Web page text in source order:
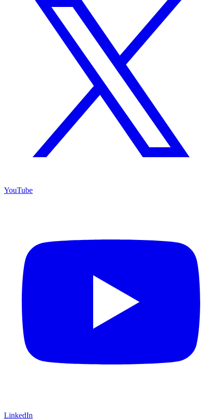
YouTube
LinkedIn